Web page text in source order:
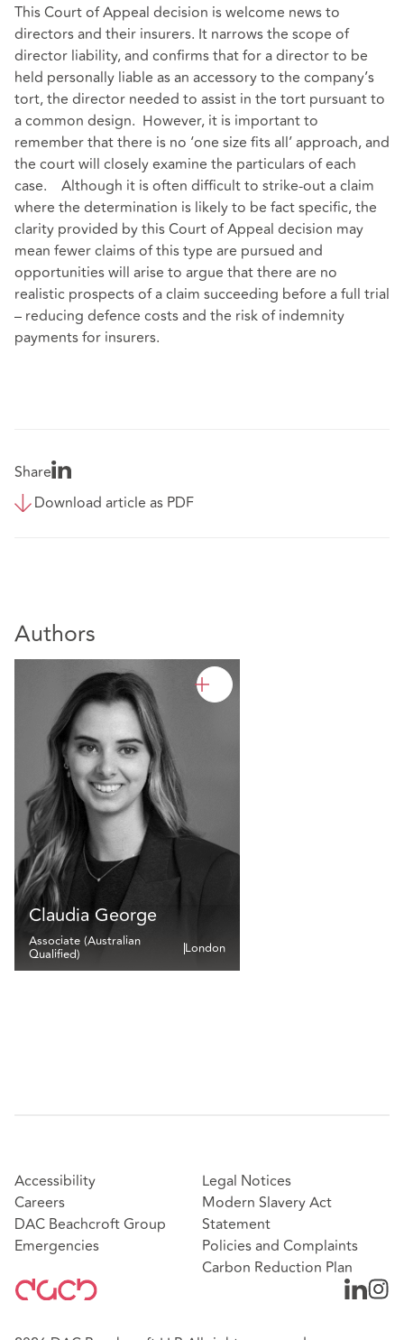
This Court of Appeal decision is welcome news to
directors and their insurers. It narrows the scope of
director liability, and confirms that for a director to be
held personally liable as an accessory to the company’s
tort, the director needed to assist in the tort pursuant to
a common design. However, it is important to
remember that there is no ‘one size fits all’ approach, and
the court will closely examine the particulars of each
case. Although it is often difficult to strike-out a claim
where the determination is likely to be fact specific, the
clarity provided by this Court of Appeal decision may
mean fewer claims of this type are pursued and
opportunities will arise to argue that there are no
realistic prospects of a claim succeeding before a full trial
– reducing defence costs and the risk of indemnity
payments for insurers.
Share
Download article as PDF
Authors
Claudia George
Associate (Australian
Qualified) London
Accessibility
Careers
DAC Beachcroft Group
Emergencies
Legal Notices
Modern Slavery Act
Statement
Policies and Complaints
Carbon Reduction Plan